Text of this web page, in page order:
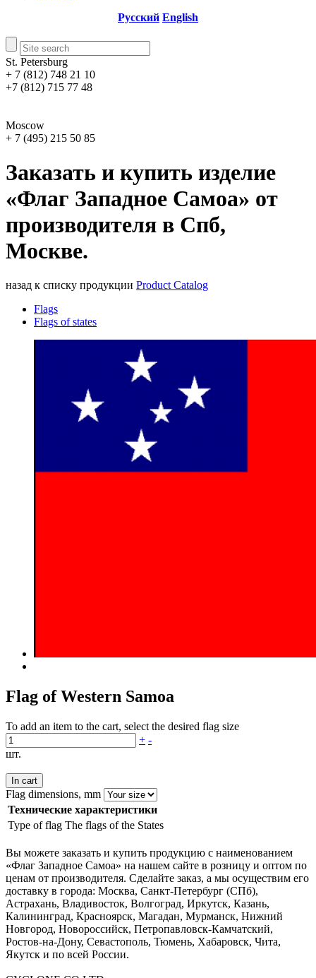
Русский English
St. Petersburg
+ 7 (812) 748 21 10
+7 (812) 715 77 48
Moscow
+ 7 (495) 215 50 85
Заказать и купить изделие
«Флаг Западное Самоа» от
производителя в Спб,
Москве.
назад к списку продукции Product Catalog
Flags
Flags of states
Flag of Western Samoa
To add an item to the cart, select the desired flag size
+ -
шт.
In cart
Flag dimensions, mm
Технические характеристики
Type of flag The flags of the States
Вы можете заказать и купить продукцию с наименованием
«Флаг Западное Самоа» на нашем сайте в розницу и оптом по
ценам от производителя. Сделайте заказ, а мы осуществим его
доставку в города: Москва, Санкт-Петербург (СПб),
Астрахань, Владивосток, Волгоград, Иркутск, Казань,
Калининград, Красноярск, Магадан, Мурманск, Нижний
Новгород, Новороссийск, Петропавловск-Камчатский,
Ростов-на-Дону, Севастополь, Тюмень, Хабаровск, Чита,
Якутск и по всей России.